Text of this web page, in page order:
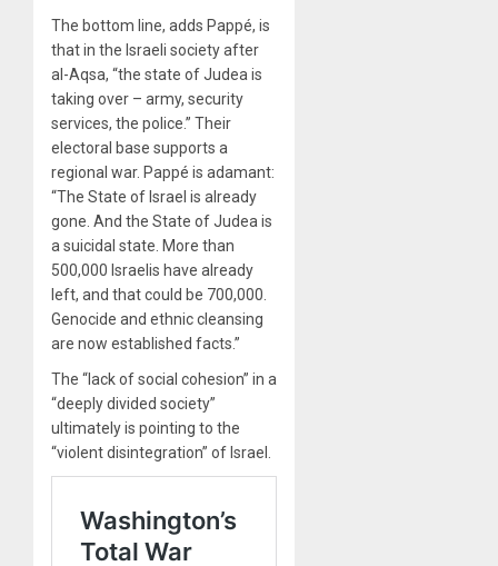
The bottom line, adds Pappé, is
that in the Israeli society after
al-Aqsa, “the state of Judea is
taking over – army, security
services, the police.” Their
electoral base supports a
regional war. Pappé is adamant:
“The State of Israel is already
gone. And the State of Judea is
a suicidal state. More than
500,000 Israelis have already
left, and that could be 700,000.
Genocide and ethnic cleansing
are now established facts.”
The “lack of social cohesion” in a
“deeply divided society”
ultimately is pointing to the
“violent disintegration” of Israel.